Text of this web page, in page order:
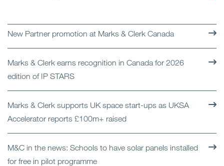
New Partner promotion at Marks & Clerk Canada
Marks & Clerk earns recognition in Canada for 2026
edition of IP STARS
Marks & Clerk supports UK space start-ups as UKSA
Accelerator reports £100m+ raised
M&C in the news: Schools to have solar panels installed
for free in pilot programme